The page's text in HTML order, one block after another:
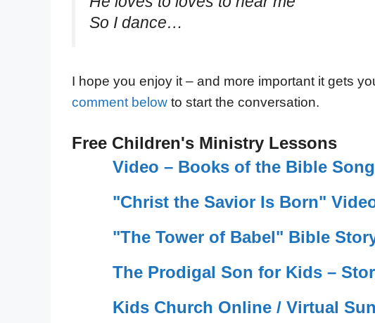
So I dance…
I hope you enjoy it – and more important it gets
comment below to start the conversation.
Free Children's Ministry Lessons
Video – Books of the Bible Song
"Christ the Savior Is Born"
"The Tower of Babel" Bible
The Prodigal Son for Kids –
Kids Church Online / Virtual